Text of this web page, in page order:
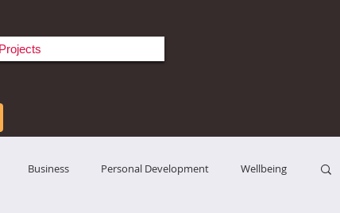
Projects
Business Personal Development Wellbeing